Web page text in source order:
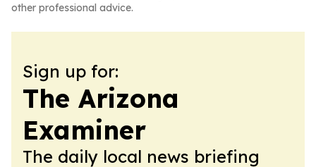
other professional advice.
Sign up for:
The Arizona
Examiner
The daily local news briefing